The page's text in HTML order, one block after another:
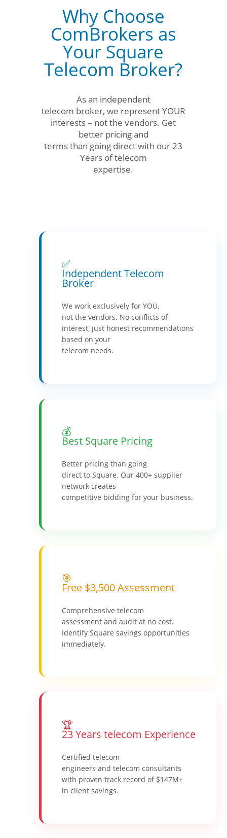
Why Choose
ComBrokers as
Your Square
Telecom Broker?
As an independent
telecom broker, we represent YOUR
interests – not the vendors. Get
better pricing and
terms than going direct with our 23
Years of telecom
expertise.
✅
Independent Telecom
Broker
We work exclusively for YOU,
not the vendors. No conflicts of
interest, just honest recommendations
based on your
telecom needs.
💰
Best Square Pricing
Better pricing than going
direct to Square. Our 400+ supplier
network creates
competitive bidding for your business.
🎯
Free $3,500 Assessment
Comprehensive telecom
assessment and audit at no cost.
Identify Square savings opportunities
immediately.
🏆
23 Years telecom Experience
Certified telecom
engineers and telecom consultants
with proven track record of $147M+
in client savings.